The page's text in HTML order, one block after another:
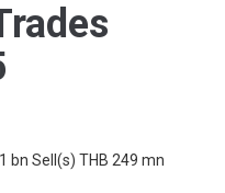
bn Sell(s) THB 249 mn